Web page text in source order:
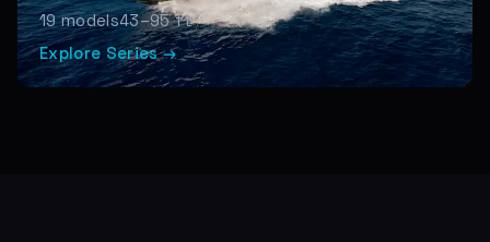
19models43–95 ft
Explore Series →